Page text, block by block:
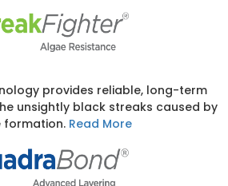
provides reliable, long-term
unsightly black streaks caused by
formation. Read More